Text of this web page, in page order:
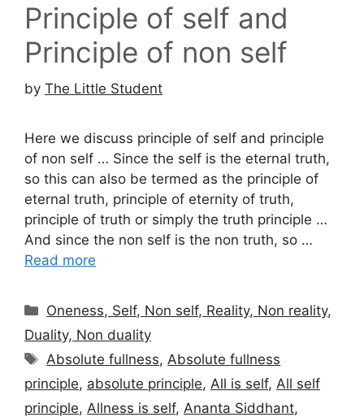
Principle of self and
Principle of non self
by The Little Student
Here we discuss principle of self and principle
of non self … Since the self is the eternal truth,
so this can also be termed as the principle of
eternal truth, principle of eternity of truth,
principle of truth or simply the truth principle …
And since the non self is the non truth, so …
Read more
Categories
Oneness, Self, Non self, Reality, Non reality,
Duality, Non duality
Tags
Absolute fullness, Absolute fullness
principle, absolute principle, All is self, All self
principle, Allness is self, Ananta Siddhant,